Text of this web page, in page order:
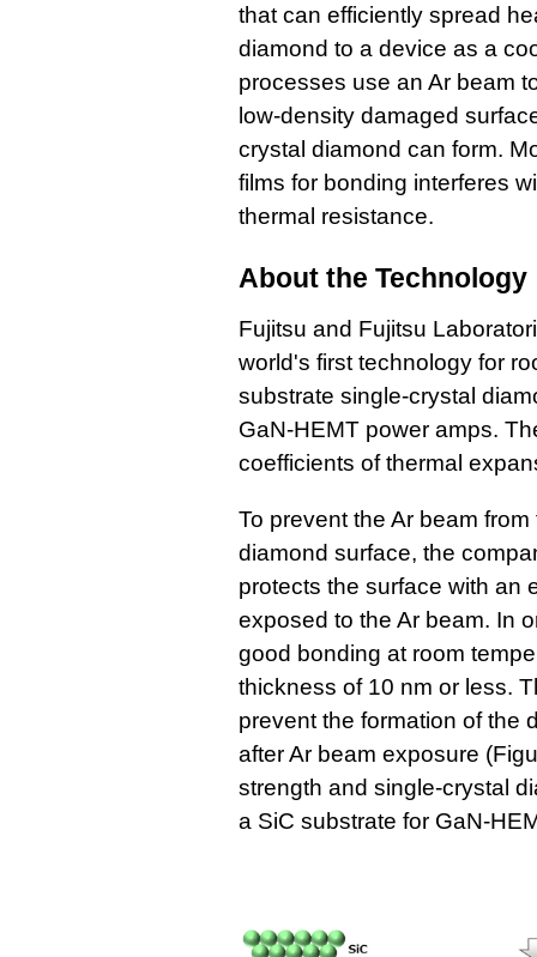
that can efficiently spread
diamond to a device as a
processes use an Ar beam
low-density damaged
crystal diamond can form.
films for bonding interferes
thermal resistance.
About the Technology
Fujitsu and Fujitsu
world's first technology for
substrate single-crystal
GaN-HEMT power amps.
coefficients of thermal
To prevent the Ar beam
diamond surface, the
protects the surface with an
exposed to the Ar beam. In
good bonding at room
thickness of 10 nm or less.
prevent the formation of the
after Ar beam exposure
strength and single-crystal
a SiC substrate for GaN-